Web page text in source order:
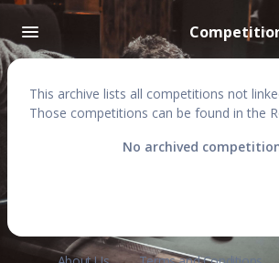
This archive lists all competitions not
Those competitions can be found in the
No archived